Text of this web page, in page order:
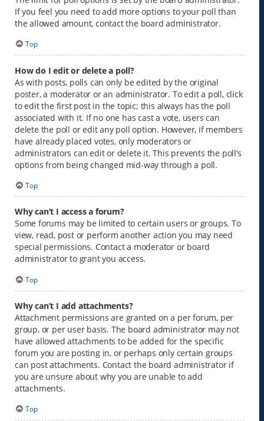
If you feel you need to add more options to your poll than
the allowed amount, contact the board administrator.
Top
How do I edit or delete a poll?
As with posts, polls can only be edited by the original
poster, a moderator or an administrator. To edit a poll, click
to edit the first post in the topic; this always has the poll
associated with it. If no one has cast a vote, users can
delete the poll or edit any poll option. However, if members
have already placed votes, only moderators or
administrators can edit or delete it. This prevents the poll’s
options from being changed mid-way through a poll.
Top
Why can’t I access a forum?
Some forums may be limited to certain users or groups. To
view, read, post or perform another action you may need
special permissions. Contact a moderator or board
administrator to grant you access.
Top
Why can’t I add attachments?
Attachment permissions are granted on a per forum, per
group, or per user basis. The board administrator may not
have allowed attachments to be added for the specific
forum you are posting in, or perhaps only certain groups
can post attachments. Contact the board administrator if
you are unsure about why you are unable to add
attachments.
Top